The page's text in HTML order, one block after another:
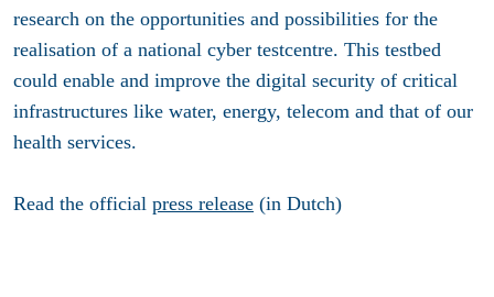
research on the opportunities and possibilities for the
realisation of a national cyber testcentre. This testbed
could enable and improve the digital security of critical
infrastructures like water, energy, telecom and that of our
health services.
Read the official press release (in Dutch)